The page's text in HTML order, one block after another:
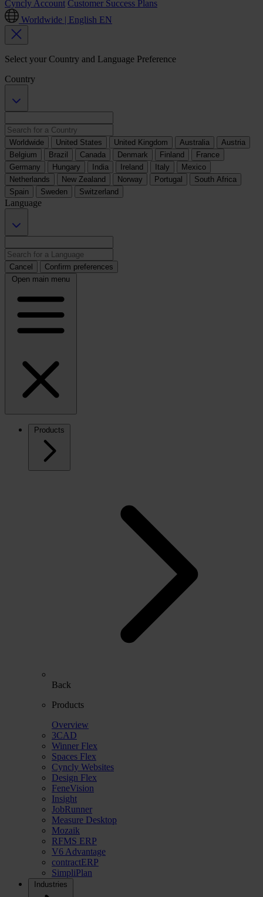
Cyncly Account Customer Success Plans
Worldwide | English EN
Select your Country and Language Preference
Country
Worldwide United States United Kingdom Australia
Austria
Belgium
Brazil Canada Denmark Finland
France
Germany
Hungary India Ireland Italy
Mexico
Netherlands
New Zealand Norway Portugal
South Africa
Spain
Sweden Switzerland
Language
Cancel
Confirm preferences
Open main menu
Products
Back
Products
Overview
3CAD
Winner Flex
Spaces Flex
Cyncly Websites
Design Flex
FeneVision
Insight
JobRunner
Measure Desktop
Mozaik
RFMS ERP
V6 Advantage
contractERP
SimpliPlan
Industries